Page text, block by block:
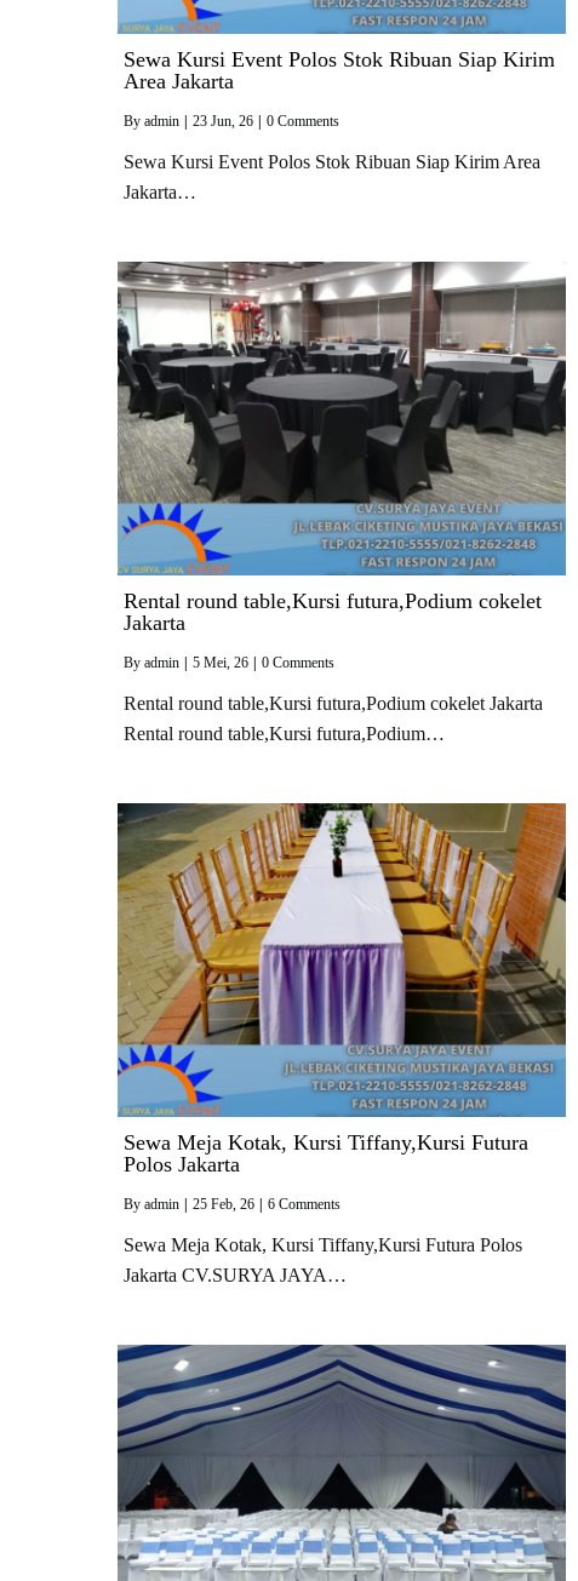
Sewa Kursi Event Polos Stok Ribuan Siap Kirim
Area Jakarta
By admin 23 Jun, 26 0 Comments
Sewa Kursi Event Polos Stok Ribuan Siap Kirim Area
Jakarta…
Rental round table,Kursi futura,Podium cokelet
Jakarta
By admin 5 Mei, 26 0 Comments
Rental round table,Kursi futura,Podium cokelet Jakarta
Rental round table,Kursi futura,Podium…
Sewa Meja Kotak, Kursi Tiffany,Kursi Futura
Polos Jakarta
By admin 25 Feb, 26 6 Comments
Sewa Meja Kotak, Kursi Tiffany,Kursi Futura Polos
Jakarta CV.SURYA JAYA…